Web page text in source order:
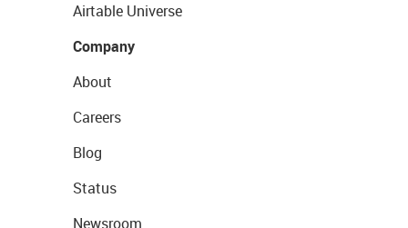
Airtable Universe
Company
About
Careers
Blog
Status
Newsroom